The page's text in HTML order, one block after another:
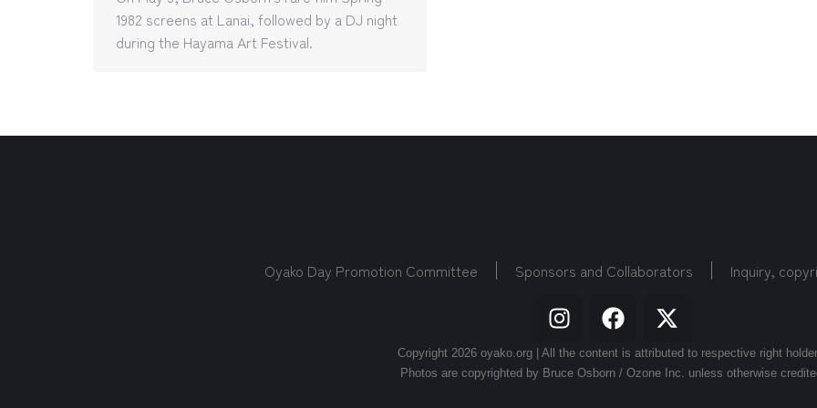
1982 screens at Lanai, followed by a DJ night
during the Hayama Art Festival.
Oyako Day Promotion Committee Sponsors and Collaborators Inquiry,
Copyright 2026 oyako.org | All the content is attributed to respective right
Photos are copyrighted by Bruce Osborn / Ozone Inc. unless otherwise